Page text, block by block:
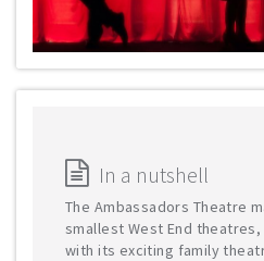
In a nutshell
The Ambassadors Theatre
smallest West End
with its exciting family